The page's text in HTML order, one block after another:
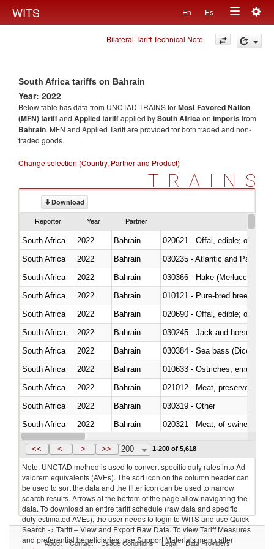
WITS En Es
Toggle
navigation
Bilateral Tariff Technical Note
South Africa tariffs on Bahrain
Year: 2022
Below table has data from UNCTAD TRAINS forMost Favored Nation
(MFN) tariffand Applied tariffapplied bySouth Africaon importsfrom
Bahrain. MFN and Applied Tariff are provided for both traded and non-
traded goods.
Change selection (Country, Partner and Product)
TRAINS
Download
Reporter Year Partner
South Africa 2022 Bahrain
020621 - Offal, edible; of
South Africa
2022 Bahrain
030235 - Atlantic and Pacific
South Africa
2022 Bahrain
030366 - Hake (Merluccius
South Africa
2022 Bahrain
010121 - Pure-bred breeding
South Africa
2022 Bahrain
020690 - Offal, edible; of
South Africa
2022 Bahrain
030245 - Jack and horse
South Africa
2022 Bahrain
030384 - Sea bass
South Africa
2022 Bahrain
010633 - Ostriches; emus
South Africa
2022 Bahrain
021012 - Meat, preserved; of
South Africa
2022 Bahrain
030319 - Other
South Africa
2022 Bahrain
020321 - Meat; of swine,
South Africa
2022 Bahrain
<< < > >> 200 1-200 of 5,618
Note: UNCTAD method is used to convert specific duty rates into Ad
valorem equivalents (AVEs). The sort icon on the column header can
be used to sort the data and the filter icon can be used to narrow
search results. Arrows at the bottom of the page allow navigating the
data. To download an entire tariff schedule (raw data and specific
duty estimated AVEs), the user needs to login to WITS and use Quick
Search -> Tariff – View and Export Raw Data. To view Tariff Measures
and preferential beneficiaries, use Support Materials menu after
About Contact Usage Conditions Legal Data Providers